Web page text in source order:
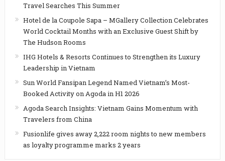
Travel Searches This Summer
Hotel de la Coupole Sapa – MGallery Collection Celebrates
World Cocktail Months with an Exclusive Guest Shift by
The Hudson Rooms
IHG Hotels & Resorts Continues to Strengthen its Luxury
Leadership in Vietnam
Sun World Fansipan Legend Named Vietnam’s Most-
Booked Activity on Agoda in H1 2026
Agoda Search Insights: Vietnam Gains Momentum with
Travelers from China
Fusionlife gives away 2,222 room nights to new members
as loyalty programme marks 2 years